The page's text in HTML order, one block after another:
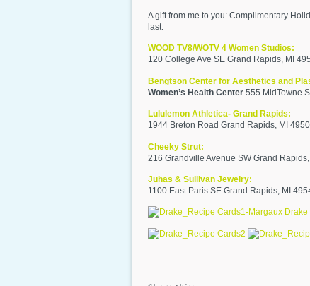
A gift from me to you: Complimentary
last.
WOOD TV8/WOTV 4 Women Studios:
120 College Ave SE Grand Rapids, MI
Bengtson Center for Aesthetics and
Women’s Health Center 555 MidTowne
Lululemon Athletica- Grand Rapids:
1944 Breton Road Grand Rapids, MI
Cheeky Strut:
216 Grandville Avenue SW Grand
Juhas & Sullivan Jewelry:
1100 East Paris SE Grand Rapids, MI